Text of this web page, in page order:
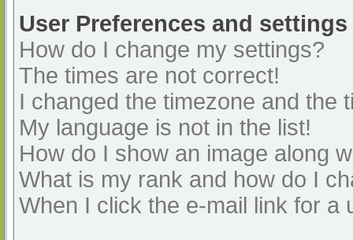
User Preferences and settings
How do I change my settings?
The times are not correct!
I changed the timezone and the
My language is not in the list!
How do I show an image along
What is my rank and how do I
When I click the e-mail link for a